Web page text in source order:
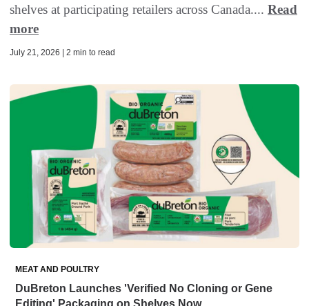
shelves at participating retailers across Canada.... Read
more
July 21, 2026 | 2 min to read
MEAT AND POULTRY
DuBreton Launches 'Verified No Cloning or Gene
Editing' Packaging on Shelves Now